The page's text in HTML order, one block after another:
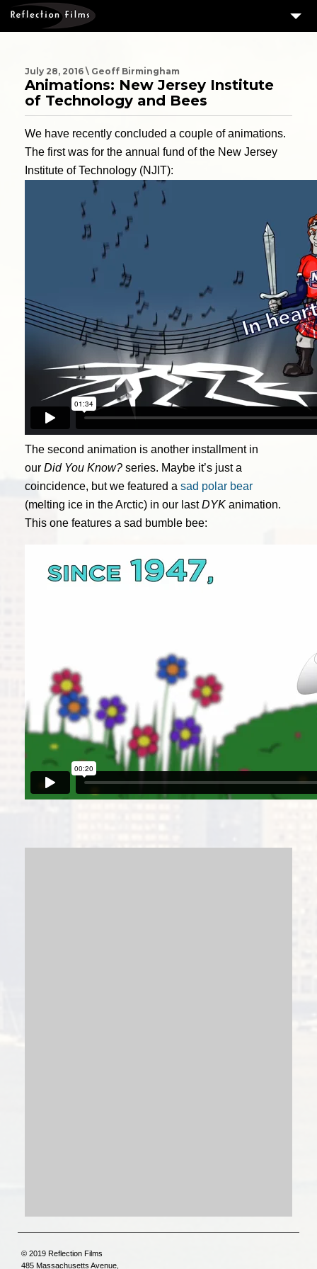
MEASURING SUCCESS
PORTFOLIO
ABOUT US
BLOG
DOWNLOAD OUR FREE ARTICLE & GET OUR ENEWS
July 28, 2016 \ Geoff Birmingham
Animations: New Jersey Institute
of Technology and Bees
We have recently concluded a couple of animations.
The first was for the annual fund of the New Jersey
Institute of Technology (NJIT):
The second animation is another installment in
our Did You Know? series. Maybe it’s just a
coincidence, but we featured a sad polar bear
(melting ice in the Arctic) in our lastDYK animation.
This one features a sad bumble bee:
© 2019 Reflection Films
485 Massachusetts Avenue,